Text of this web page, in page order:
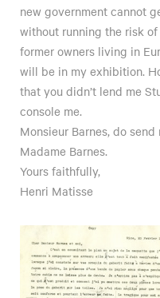
new government cannot
without running the risk
former owners living in
will be in my exhibition.
that you didn’t lend me
console me.
Monsieur Barnes, do
Madame Barnes.
Yours faithfully,
Henri Matisse